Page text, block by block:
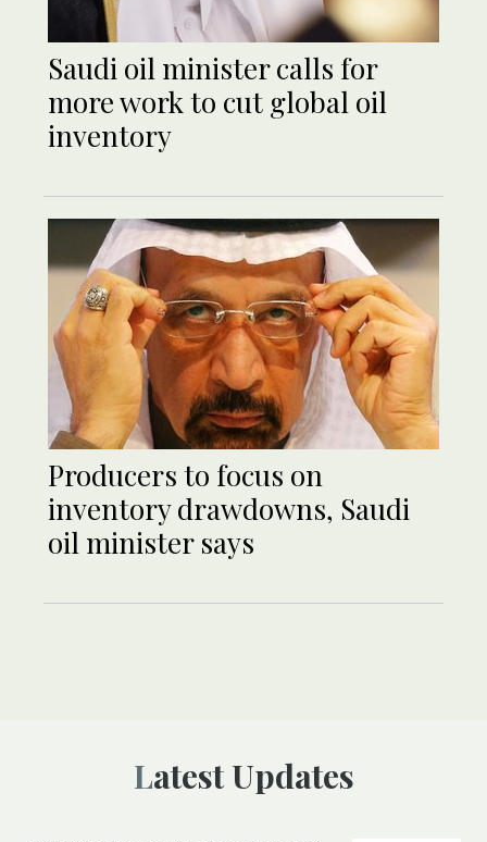
Saudi oil minister calls for
more work to cut global oil
inventory
Producers to focus on
inventory drawdowns, Saudi
oil minister says
Latest Updates